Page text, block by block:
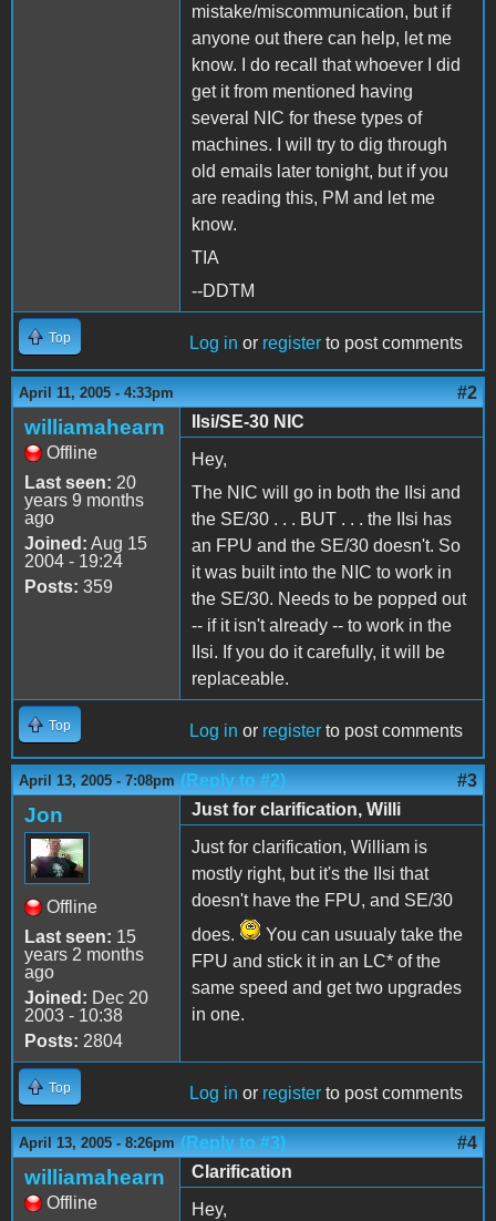
mistake/miscommunication, but if
anyone out there can help, let me
know. I do recall that whoever I did
get it from mentioned having
several NIC for these types of
machines. I will try to dig through
old emails later tonight, but if you
are reading this, PM and let me
know.
TIA
--DDTM
Top Log in or register to post comments
April 11, 2005 - 4:33pm #2
williamahearn
Offline
Last seen: 20
years 9 months
ago
Joined: Aug 15
2004 - 19:24
Posts: 359
IIsi/SE-30 NIC
Hey,
The NIC will go in both the IIsi and
the SE/30 . . . BUT . . . the IIsi has
an FPU and the SE/30 doesn't. So
it was built into the NIC to work in
the SE/30. Needs to be popped out
-- if it isn't already -- to work in the
IIsi. If you do it carefully, it will be
replaceable.
Top Log in or register to post comments
April 13, 2005 - 7:08pm (Reply to #2) #3
Jon
Offline
Last seen: 15
years 2 months
ago
Joined: Dec 20
2003 - 10:38
Posts: 2804
Just for clarification, Willi
Just for clarification, William is
mostly right, but it's the IIsi that
doesn't have the FPU, and SE/30
does.
You can usuualy take the
FPU and stick it in an LC* of the
same speed and get two upgrades
in one.
Top Log in or register to post comments
April 13, 2005 - 8:26pm (Reply to #3) #4
williamahearn
Offline
Clarification
Hey,